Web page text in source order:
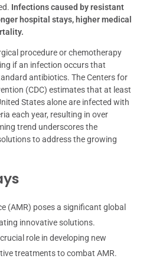
Infections caused by resistant
hospital stays, higher medical
procedure or chemotherapy
if an infection occurs that
antibiotics. The Centers for
(CDC) estimates that at least
States alone are infected with
each year, resulting in over
trend underscores the
to address the growing
(AMR) poses a significant global
innovative solutions.
role in developing new
treatments to combat AMR.